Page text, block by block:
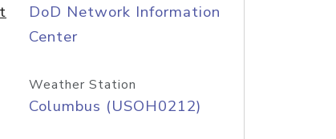
DoD Network Information
Center
Weather Station
Columbus (USOH0212)